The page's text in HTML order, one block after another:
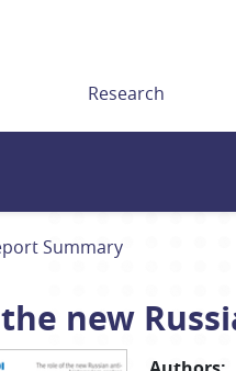
Research
Summary
new